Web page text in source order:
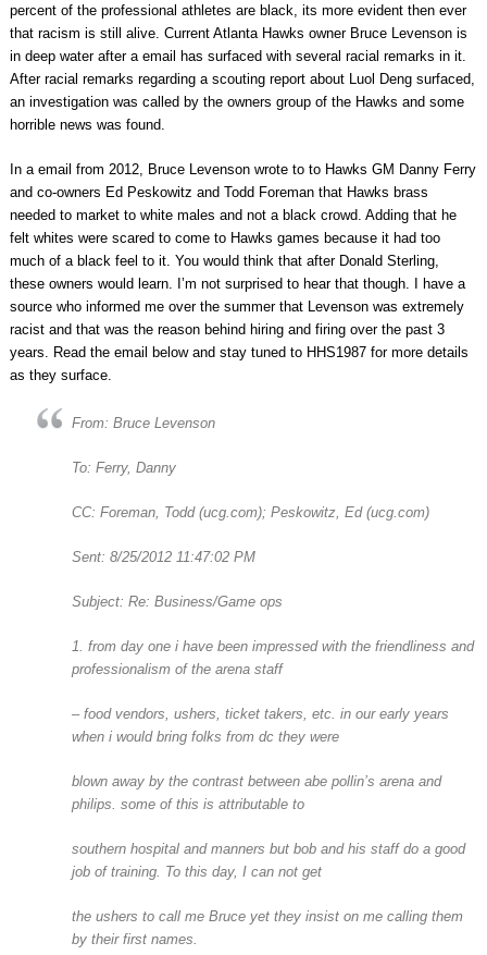
percent of the professional athletes are black, its more evident then ever
that racism is still alive. Current Atlanta Hawks owner Bruce Levenson is
in deep water after a email has surfaced with several racial remarks in it.
After racial remarks regarding a scouting report about Luol Deng surfaced,
an investigation was called by the owners group of the Hawks and some
horrible news was found.
In a email from 2012, Bruce Levenson wrote to to Hawks GM Danny Ferry
and co-owners Ed Peskowitz and Todd Foreman that Hawks brass
needed to market to white males and not a black crowd. Adding that he
felt whites were scared to come to Hawks games because it had too
much of a black feel to it. You would think that after Donald Sterling,
these owners would learn. I’m not surprised to hear that though. I have a
source who informed me over the summer that Levenson was extremely
racist and that was the reason behind hiring and firing over the past 3
years. Read the email below and stay tuned to HHS1987 for more details
as they surface.
From: Bruce Levenson
To: Ferry, Danny
CC: Foreman, Todd (ucg.com); Peskowitz, Ed (ucg.com)
Sent: 8/25/2012 11:47:02 PM
Subject: Re: Business/Game ops
1. from day one i have been impressed with the friendliness and
professionalism of the arena staff
– food vendors, ushers, ticket takers, etc. in our early years
when i would bring folks from dc they were
blown away by the contrast between abe pollin’s arena and
philips. some of this is attributable to
southern hospital and manners but bob and his staff do a good
job of training. To this day, I can not get
the ushers to call me Bruce yet they insist on me calling them
by their first names.